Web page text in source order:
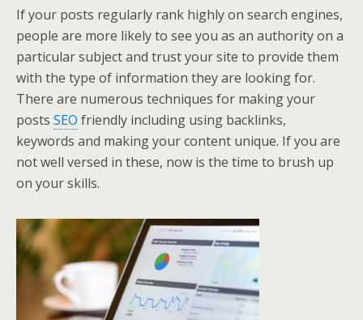
If your posts regularly rank highly on search engines,
people are more likely to see you as an authority on a
particular subject and trust your site to provide them
with the type of information they are looking for.
There are numerous techniques for making your
posts SEO friendly including using backlinks,
keywords and making your content unique. If you are
not well versed in these, now is the time to brush up
on your skills.